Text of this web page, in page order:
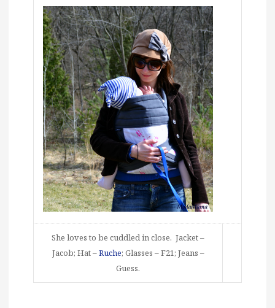
She loves to be cuddled in close. Jacket –
Jacob; Hat –Ruche; Glasses – F21; Jeans –
Guess.